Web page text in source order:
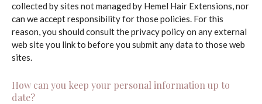
collected by sites not managed by Hemel Hair Extensions, nor
can we accept responsibility for those policies. For this
reason, you should consult the privacy policy on any external
web site you link to before you submit any data to those web
sites.
How can you keep your personal information up to
date?